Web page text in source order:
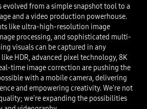
evolved from a simple snapshot tool to a
and a video production powerhouse.
like ultra-high-resolution image
processing, and sophisticated multi-
visuals can be captured in any
HDR, advanced pixel technology, 8K
time image correction are pushing the
with a mobile camera, delivering
and empowering creativity. We're not
we're expanding the possibilities